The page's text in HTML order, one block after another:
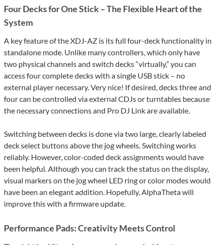
Four Decks for One Stick – The Flexible Heart of the
System
A key feature of the XDJ-AZ is its full four-deck functionality in
standalone mode. Unlike many controllers, which only have
two physical channels and switch decks “virtually,” you can
access four complete decks with a single USB stick – no
external player necessary. Very nice! If desired, decks three and
four can be controlled via external CDJs or turntables because
the necessary connections and Pro DJ Link are available.
Switching between decks is done via two large, clearly labeled
deck select buttons above the jog wheels. Switching works
reliably. However, color-coded deck assignments would have
been helpful. Although you can track the status on the display,
visual markers on the jog wheel LED ring or color modes would
have been an elegant addition. Hopefully, AlphaTheta will
improve this with a firmware update.
Performance Pads: Creativity Meets Control